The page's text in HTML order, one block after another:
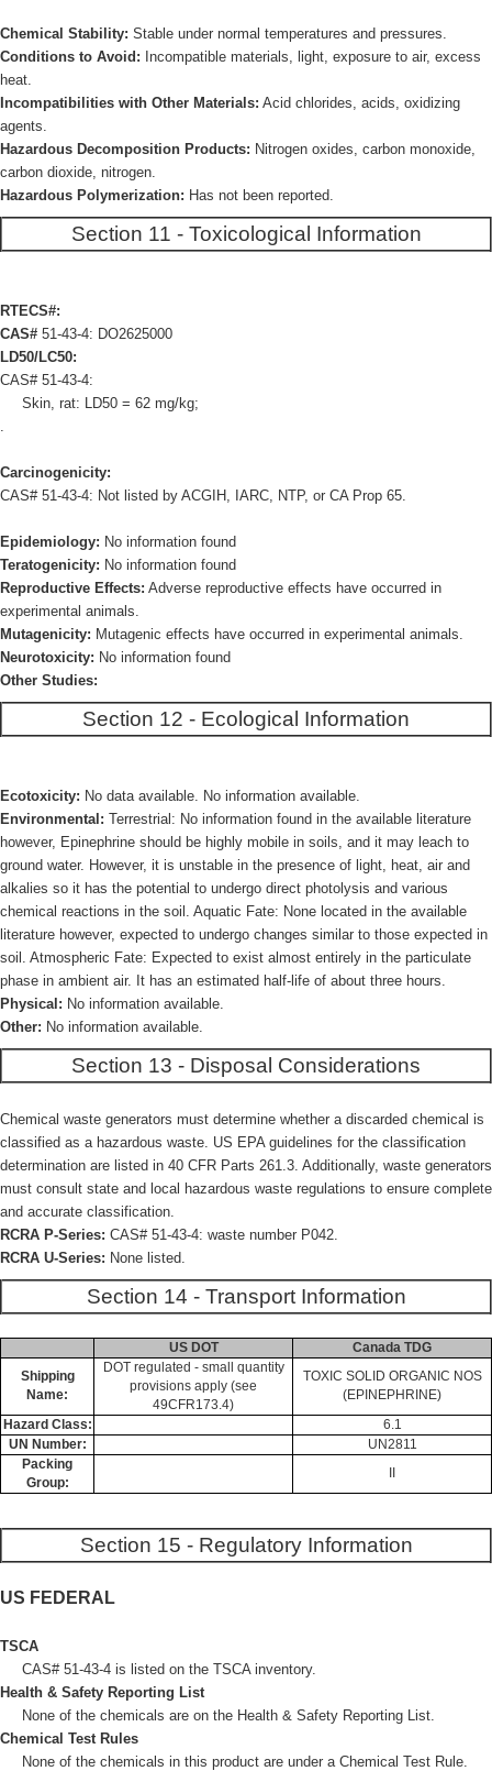
Chemical Stability: Stable under normal temperatures and pressures.
Conditions to Avoid: Incompatible materials, light, exposure to air, excess
heat.
Incompatibilities with Other Materials: Acid chlorides, acids, oxidizing
agents.
Hazardous Decomposition Products: Nitrogen oxides, carbon monoxide,
carbon dioxide, nitrogen.
Hazardous Polymerization: Has not been reported.
Section 11 - Toxicological Information
RTECS#:
CAS# 51-43-4: DO2625000
LD50/LC50:
CAS# 51-43-4:
Skin, rat: LD50 = 62 mg/kg;
.
Carcinogenicity:
CAS# 51-43-4: Not listed by ACGIH, IARC, NTP, or CA Prop 65.
Epidemiology: No information found
Teratogenicity: No information found
Reproductive Effects: Adverse reproductive effects have occurred in
experimental animals.
Mutagenicity: Mutagenic effects have occurred in experimental animals.
Neurotoxicity: No information found
Other Studies:
Section 12 - Ecological Information
Ecotoxicity: No data available. No information available.
Environmental: Terrestrial: No information found in the available literature
however, Epinephrine should be highly mobile in soils, and it may leach to
ground water. However, it is unstable in the presence of light, heat, air and
alkalies so it has the potential to undergo direct photolysis and various
chemical reactions in the soil. Aquatic Fate: None located in the available
literature however, expected to undergo changes similar to those expected in
soil. Atmospheric Fate: Expected to exist almost entirely in the particulate
phase in ambient air. It has an estimated half-life of about three hours.
Physical: No information available.
Other: No information available.
Section 13 - Disposal Considerations
Chemical waste generators must determine whether a discarded chemical is
classified as a hazardous waste. US EPA guidelines for the classification
determination are listed in 40 CFR Parts 261.3. Additionally, waste generators
must consult state and local hazardous waste regulations to ensure complete
and accurate classification.
RCRA P-Series: CAS# 51-43-4: waste number P042.
RCRA U-Series: None listed.
Section 14 - Transport Information
US DOT
Canada TDG
Shipping
Name:
DOT regulated - small quantity
provisions apply (see
49CFR173.4)
TOXIC SOLID ORGANIC NOS
(EPINEPHRINE)
Hazard Class:
6.1
UN Number:
UN2811
Packing
Group:
Section 15 - Regulatory Information
US FEDERAL
TSCA
CAS# 51-43-4 is listed on the TSCA inventory.
Health & Safety Reporting List
None of the chemicals are on the Health & Safety Reporting List.
Chemical Test Rules
None of the chemicals in this product are under a Chemical Test Rule.